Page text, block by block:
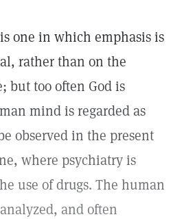
one in which emphasis is
rather than on the
but too often God is
mind is regarded as
observed in the present
where psychiatry is
use of drugs. The human
and often